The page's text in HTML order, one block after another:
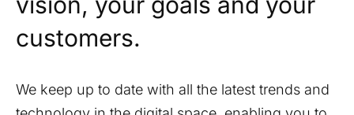
customers.
We keep up to date with all the latest trends and